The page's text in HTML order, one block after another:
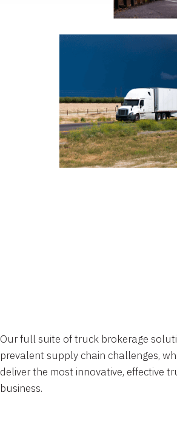
Our full suite of truck brokerage
prevalent supply chain challenges,
deliver the most innovative, effective
business.